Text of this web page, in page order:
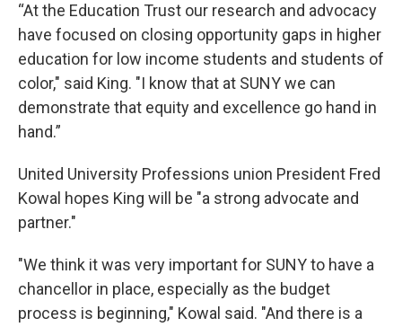
“At the Education Trust our research and advocacy
have focused on closing opportunity gaps in higher
education for low income students and students of
color," said King. "I know that at SUNY we can
demonstrate that equity and excellence go hand in
hand.”
United University Professions union President Fred
Kowal hopes King will be "a strong advocate and
partner."
"We think it was very important for SUNY to have a
chancellor in place, especially as the budget
process is beginning," Kowal said. "And there is a